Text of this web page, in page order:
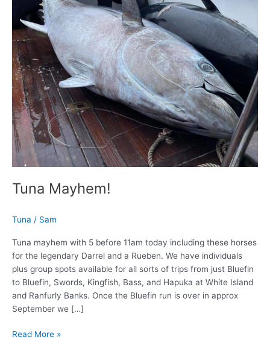
Tuna Mayhem!
Tuna / Sam
Tuna mayhem with 5 before 11am today including these horses
for the legendary Darrel and a Rueben. We have individuals
plus group spots available for all sorts of trips from just Bluefin
to Bluefin, Swords, Kingfish, Bass, and Hapuka at White Island
and Ranfurly Banks. Once the Bluefin run is over in approx
September we […]
Read More »